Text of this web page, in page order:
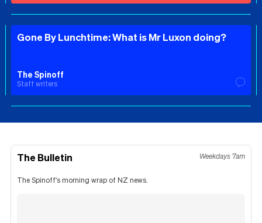
Gone By Lunchtime: What is Mr Luxon doing?
The Spinoff
Staff writers
The Bulletin Weekdays 7am
The Spinoff's morning wrap of NZ news.